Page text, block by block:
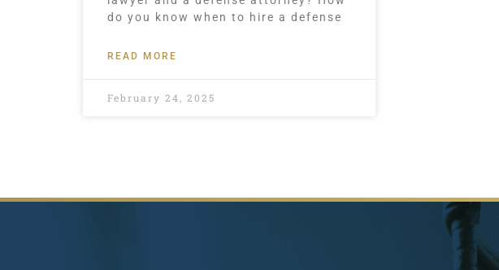
do you know when to hire a defense
READ MORE
February 24, 2025